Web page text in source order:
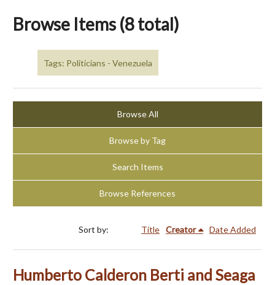
Browse Items (8 total)
Tags: Politicians - Venezuela
Browse All
Browse by Tag
Search Items
Browse References
Sort by: Title Creator Date Added
Humberto Calderon Berti and Seaga